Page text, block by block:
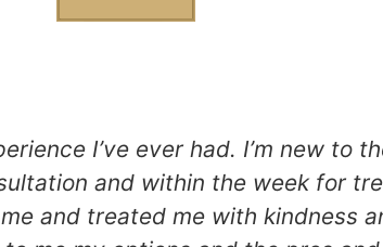
I’ve ever had. I’m new to
and within the week for
and treated me with kindness